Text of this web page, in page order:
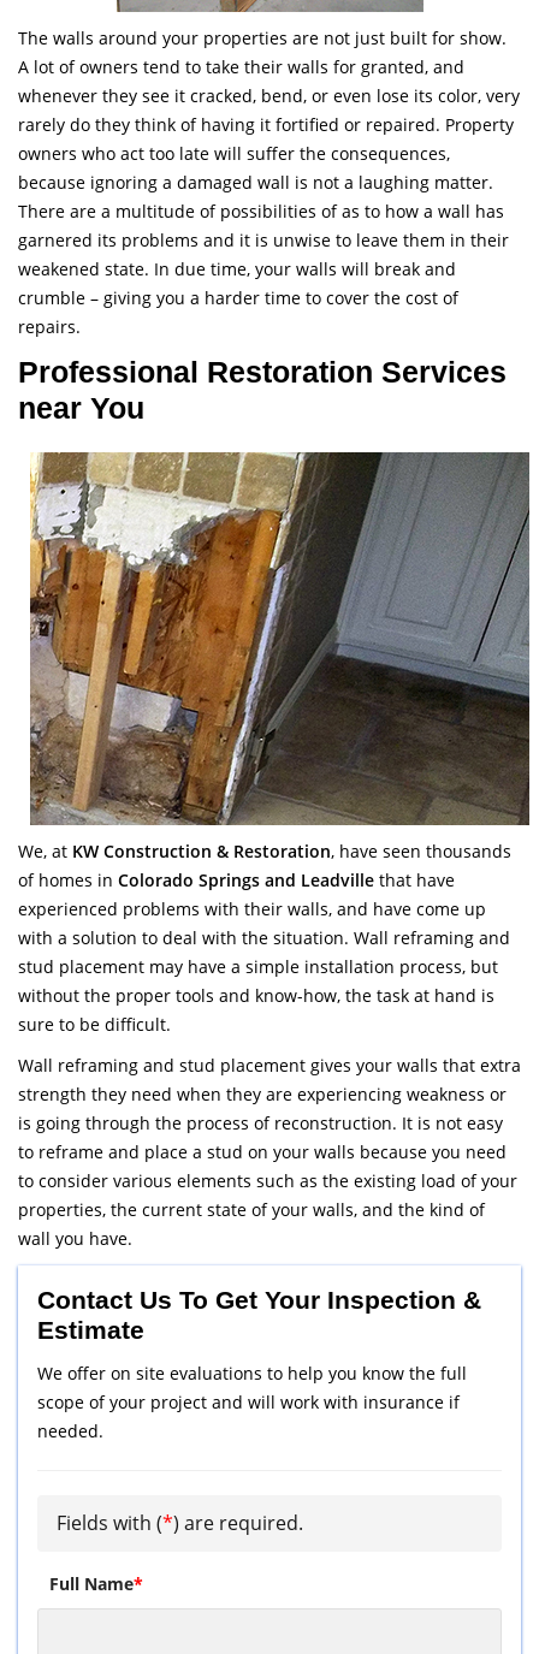
The walls around your properties are not just built for show.
A lot of owners tend to take their walls for granted, and
whenever they see it cracked, bend, or even lose its color, very
rarely do they think of having it fortified or repaired. Property
owners who act too late will suffer the consequences,
because ignoring a damaged wall is not a laughing matter.
There are a multitude of possibilities of as to how a wall has
garnered its problems and it is unwise to leave them in their
weakened state. In due time, your walls will break and
crumble – giving you a harder time to cover the cost of
repairs.
Professional Restoration Services
near You
We, at KW Construction & Restoration, have seen thousands
of homes in Colorado Springs and Leadville that have
experienced problems with their walls, and have come up
with a solution to deal with the situation. Wall reframing and
stud placement may have a simple installation process, but
without the proper tools and know-how, the task at hand is
sure to be difficult.
Wall reframing and stud placement gives your walls that extra
strength they need when they are experiencing weakness or
is going through the process of reconstruction. It is not easy
to reframe and place a stud on your walls because you need
to consider various elements such as the existing load of your
properties, the current state of your walls, and the kind of
wall you have.
Contact Us To Get Your Inspection &
Estimate
We offer on site evaluations to help you know the full
scope of your project and will work with insurance if
needed.
Fields with (*) are required.
Full Name*